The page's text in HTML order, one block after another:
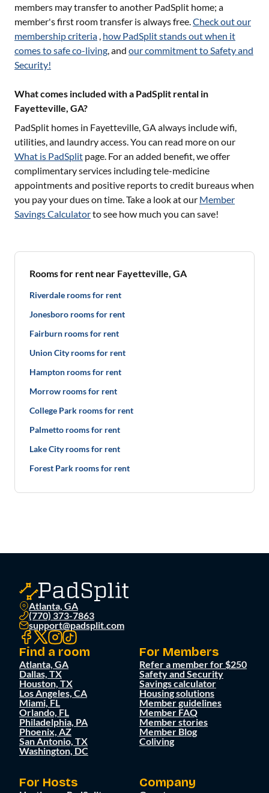
members may transfer to another PadSplit home; a
member's first room transfer is always free.Check out our
membership criteria , how PadSplit stands out when it
comes to safe co-living, and our commitment to Safety and
Security!
What comes included with a PadSplit rental in
Fayetteville, GA?
PadSplit homes in Fayetteville, GAalways include wifi,
utilities, and laundry access. You can read more on our
What is PadSplit page. For an added benefit, we offer
complimentary services including tele-medicine
appointments and positive reports to credit bureaus when
you pay your dues on time. Take a look at our Member
Savings Calculatorto see how much you can save!
Rooms for rent near Fayetteville, GA
Riverdale rooms for rent
Jonesboro rooms for rent
Fairburn rooms for rent
Union City rooms for rent
Hampton rooms for rent
Morrow rooms for rent
College Park rooms for rent
Palmetto rooms for rent
Lake City rooms for rent
Forest Park rooms for rent
Atlanta, GA
(770) 373-7863
support@padsplit.com
Find a room
Atlanta, GA
Dallas, TX
Houston, TX
Los Angeles, CA
Miami, FL
Orlando, FL
Philadelphia, PA
Phoenix, AZ
San Antonio, TX
Washington, DC
For Members
Refer a member for $250
Safety and Security
Savings calculator
Housing solutions
Member guidelines
Member FAQ
Member stories
Member Blog
Coliving
For Hosts Company